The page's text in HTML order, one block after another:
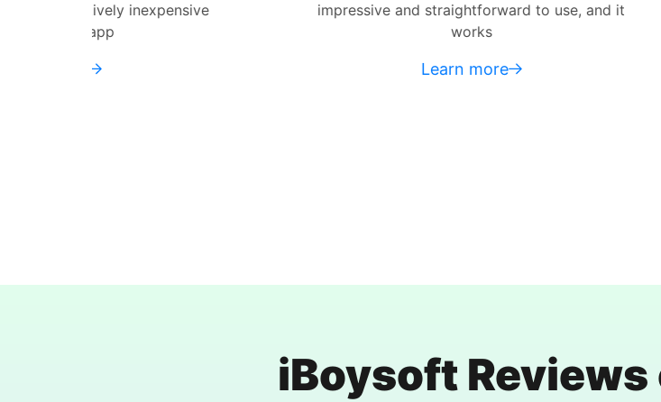
impressive and straightforward to use, and it
do some
Mac to
iBoysoft